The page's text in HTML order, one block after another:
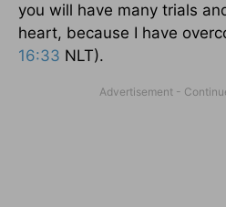
you will have many trials
heart, because I have
16:33 NLT).